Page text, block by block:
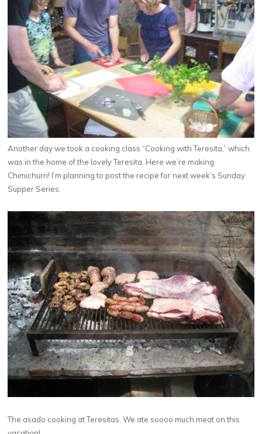
Another day we took a cooking class “Cooking with Teresita,” which
was in the home of the lovely Teresita. Here we’re making
Chimichurri! I’m planning to post the recipe for next week’s Sunday
Supper Series.
The asado cooking at Teresitas. We ate soooo much meat on this